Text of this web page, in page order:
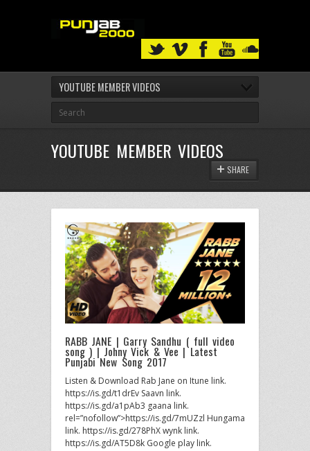
YOUTUBE MEMBER VIDEOS
YOUTUBE MEMBER VIDEOS
SHARE
RABB JANE | Garry Sandhu ( full video
song ) | Johny Vick & Vee | Latest
Punjabi New Song 2017
Listen & Download Rab Jane on Itune link.
https://is.gd/t1drEv Saavn link.
https://is.gd/a1pAb3 gaana link.
rel=”nofollow”>https://is.gd/7mUZzl Hungama
link. https://is.gd/278PhX wynk link.
https://is.gd/AT5D8k Google play link.